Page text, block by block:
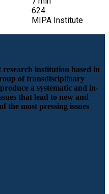
624
MIPA Institute
of transdisciplinary
a systematic and in-
that lead to new and
the most pressing issues